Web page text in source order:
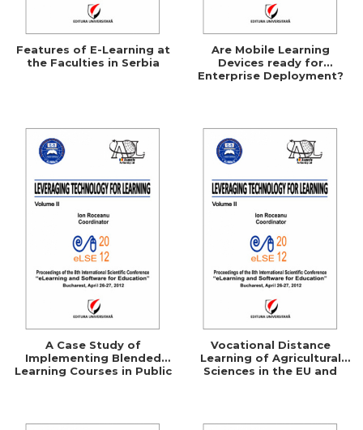
Features of E-Learning at
the Faculties in Serbia
Are Mobile Learning
Devices ready for
Enterprise Deployment?
A Case Study of
Implementing Blended
Learning Courses in Public
Vocational Distance
Learning of Agricultural
Sciences in the EU and